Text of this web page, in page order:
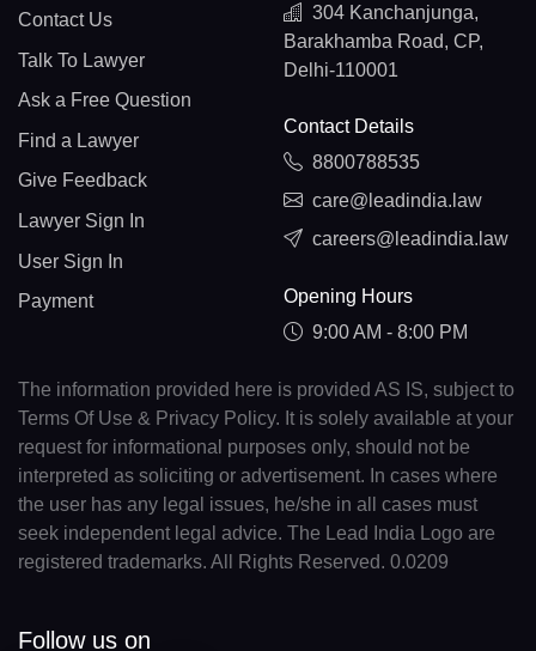
Contact Us
Talk To Lawyer
Ask a Free Question
Find a Lawyer
Give Feedback
Lawyer Sign In
User Sign In
Payment
304 Kanchanjunga,
Barakhamba Road, CP,
Delhi-110001
Contact Details
8800788535
care@leadindia.law
careers@leadindia.law
Opening Hours
9:00 AM - 8:00 PM
The information provided here is provided AS IS, subject to
Terms Of Use & Privacy Policy. It is solely available at your
request for informational purposes only, should not be
interpreted as soliciting or advertisement. In cases where
the user has any legal issues, he/she in all cases must
seek independent legal advice. The Lead India Logo are
registered trademarks. All Rights Reserved. 0.0209
Follow us on